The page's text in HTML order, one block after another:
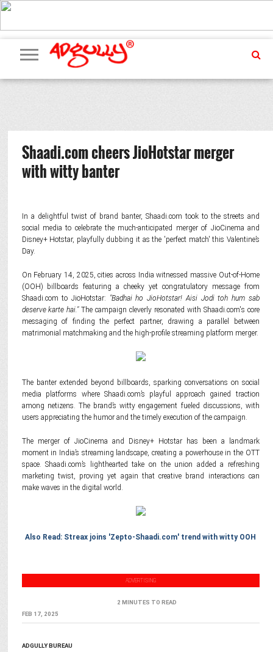
ADVERTISING
MARKETING
MEDIA
PR
EXCLUSIVES
EVENTS
UPCOMING
EVENTS
INTERNATIONAL
OUR
TEAM
Shaadi.com cheers JioHotstar merger
with witty banter
In a delightful twist of brand banter, Shaadi.com took to the streets and
social media to celebrate the much-anticipated merger of JioCinema and
Disney+ Hotstar, playfully dubbing it as the 'perfect match' this Valentine’s
Day.
On February 14, 2025, cities across India witnessed massive Out-of-Home
(OOH) billboards featuring a cheeky yet congratulatory message from
Shaadi.com to JioHotstar: "Badhai ho JioHotstar! Aisi Jodi toh hum sab
deserve karte hai."The campaign cleverly resonated with Shaadi.com's core
messaging of finding the perfect partner, drawing a parallel between
matrimonial matchmaking and the high-profile streaming platform merger.
The banter extended beyond billboards, sparking conversations on social
media platforms where Shaadi.com’s playful approach gained traction
among netizens. The brand’s witty engagement fueled discussions, with
users appreciating the humor and the timely execution of the campaign.
The merger of JioCinema and Disney+ Hotstar has been a landmark
moment in India’s streaming landscape, creating a powerhouse in the OTT
space. Shaadi.com’s lighthearted take on the union added a refreshing
marketing twist, proving yet again that creative brand interactions can
make waves in the digital world.
Also Read: Streax joins 'Zepto-Shaadi.com' trend with witty OOH
ADVERTISING
2 MINUTES TO READ
FEB 17, 2025
ADGULLY BUREAU